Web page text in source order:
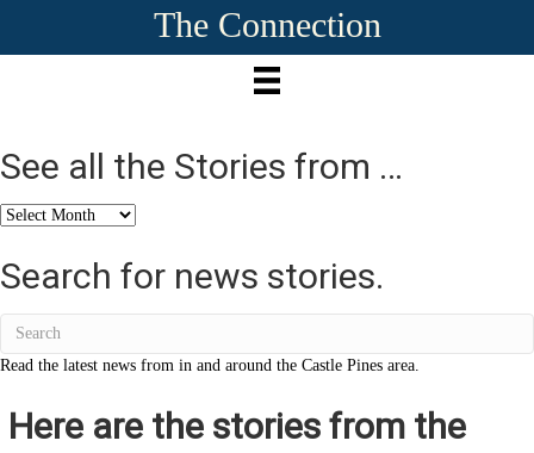
The Connection
See all the Stories from …
See
the
Stories
Search for news stories.
Read the latest news from in and around the Castle Pines area.
Here are the stories from the